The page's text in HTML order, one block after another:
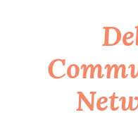
content